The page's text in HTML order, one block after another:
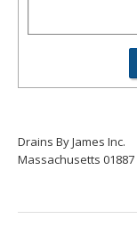
Drains By James Inc.
Massachusetts 01887